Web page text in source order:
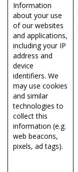
Information
about your use
of our websites
and applications,
including your IP
address and
device
identifiers. We
may use cookies
and similar
technologies to
collect this
information (e.g.
web beacons,
pixels, ad tags).